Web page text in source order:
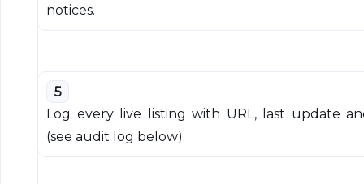
notices.
5
Log every live listing with URL, last update
(see audit log below).